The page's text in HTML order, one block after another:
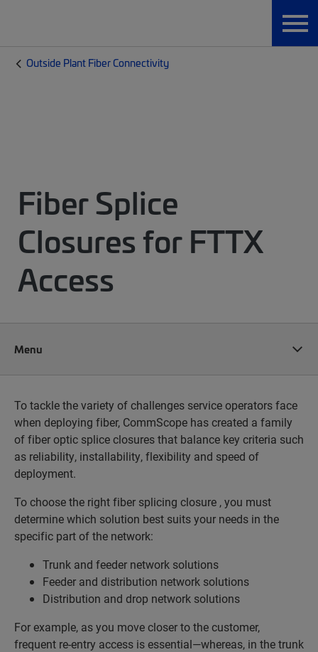
Outside Plant Fiber Connectivity
Fiber Splice
Closures for FTTX
Access
Menu
To tackle the variety of challenges service operators face
when deploying fiber, CommScope has created a family
of fiber optic splice closures that balance key criteria such
as reliability, installability, flexibility and speed of
deployment.
To choose the right fiber splicing closure , you must
determine which solution best suits your needs in the
specific part of the network:
Trunk and feeder network solutions
Feeder and distribution network solutions
Distribution and drop network solutions
For example, as you move closer to the customer,
frequent re-entry access is essential—whereas, in the trunk